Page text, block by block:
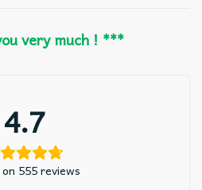
very much ! ***
4.7
555 reviews